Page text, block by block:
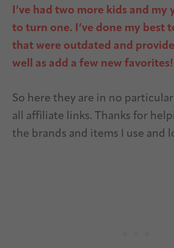
I’ve had two more kids and my
to turn one. I’ve done my best
that were outdated and
well as add a few new favorites!
So here they are in no
all affiliate links. Thanks for
the brands and items I use and